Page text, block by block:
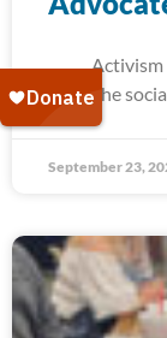
Activism is
since the
September 23,